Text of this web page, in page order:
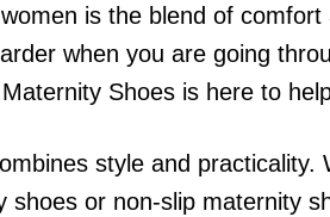
is the blend of
when you are going
Shoes is here to
style and
shoes or non-slip maternity